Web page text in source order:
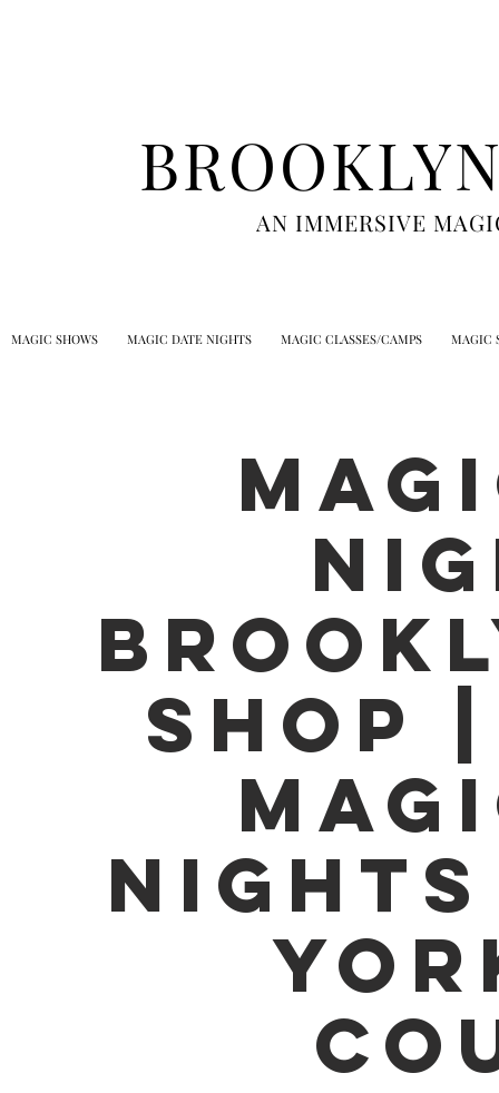
AN IMMERSIVE
MAGIC SHOWS MAGIC DATE NIGHTS MAGIC CLASSES/CAMPS MAGIC
Shop